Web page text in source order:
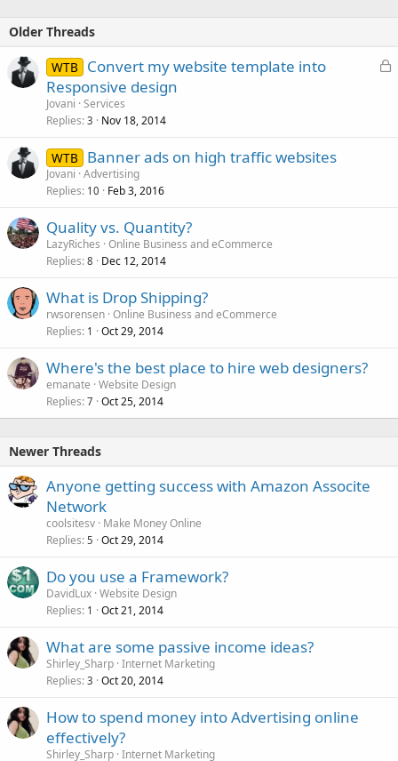
Older Threads
L
WTB
Convert my website template into
Responsive design
Jovani Services
Replies 3 Nov 18, 2014
WTB Banner ads on high traffic websites
Jovani Advertising
Replies 10 Feb 3, 2016
Quality vs. Quantity?
LazyRiches Online Business and eCommerce
Replies 8 Dec 12, 2014
What is Drop Shipping?
rwsorensen Online Business and eCommerce
Replies 1 Oct 29, 2014
Where's the best place to hire web designers?
emanate Website Design
Replies 7 Oct 25, 2014
Newer Threads
Anyone getting success with Amazon Associte
Network
coolsitesv Make Money Online
Replies 5 Oct 29, 2014
Do you use a Framework?
DavidLux Website Design
Replies 1 Oct 21, 2014
What are some passive income ideas?
Shirley_Sharp Internet Marketing
Replies 3 Oct 20, 2014
How to spend money into Advertising online
effectively?
Shirley_Sharp Internet Marketing